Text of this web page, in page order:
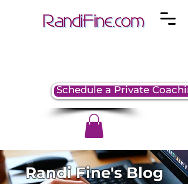
Schedule a Private
Randi Fine's Blog